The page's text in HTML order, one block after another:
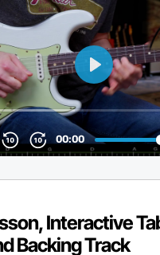
Interactive
Backing Track